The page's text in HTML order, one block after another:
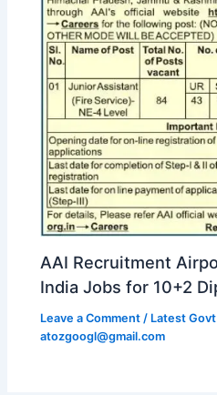
AAI Recruitment
India Jobs for 10+2
Leave a Comment / Latest
atozgoogl@gmail.com